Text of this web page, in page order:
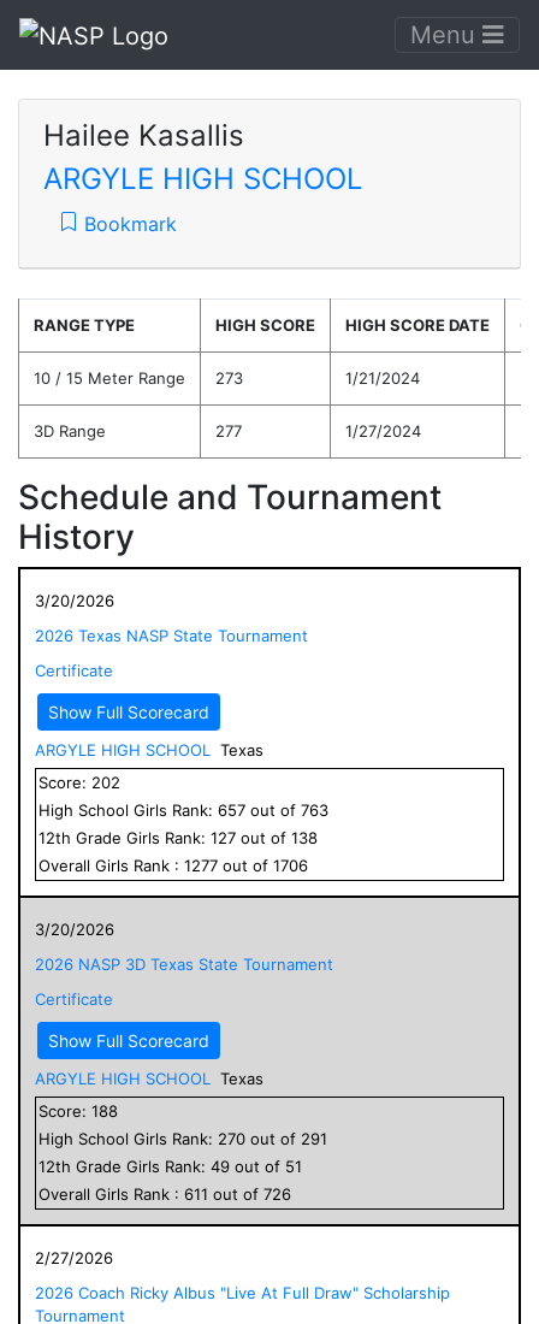
Menu
Hailee Kasallis
ARGYLE HIGH SCHOOL
Bookmark
RANGE TYPE HIGH SCORE HIGH SCORE DATE
10 / 15 Meter Range 273 1/21/2024
3D Range 277 1/27/2024
Schedule and Tournament
History
3/20/2026
2026 Texas NASP State Tournament
Certificate
Show Full Scorecard
ARGYLE HIGH SCHOOL
Texas
Score: 202
High School Girls Rank: 657 out of 763
12th Grade Girls Rank: 127 out of 138
Overall Girls Rank : 1277 out of 1706
3/20/2026
2026 NASP 3D Texas State Tournament
Certificate
Show Full Scorecard
ARGYLE HIGH SCHOOL
Texas
Score: 188
High School Girls Rank: 270 out of 291
12th Grade Girls Rank: 49 out of 51
Overall Girls Rank : 611 out of 726
2/27/2026
2026 Coach Ricky Albus "Live At Full Draw" Scholarship
Tournament